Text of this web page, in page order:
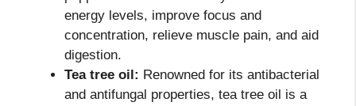
energy levels, improve focus and
concentration, relieve muscle pain, and aid
digestion.
Tea tree oil: Renowned for its antibacterial
and antifungal properties, tea tree oil is a